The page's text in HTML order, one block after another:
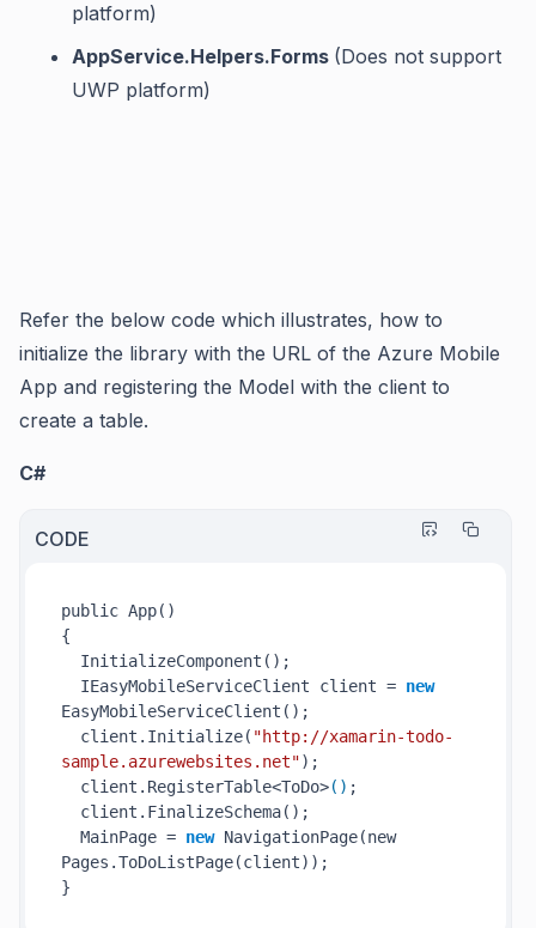
platform)
AppService.Helpers.Forms (Does not support
UWP platform)
Refer the below code which illustrates, how to
initialize the library with the URL of the Azure Mobile
App and registering the Model with the client to
create a table.
C#
CODE
public App()
{
InitializeComponent() ;
IEasyMobileServiceClient client = new
EasyMobileServiceClient() ;
client. Initialize( "http://xamarin-todo-
sample.azurewebsites.net") ;
client.RegisterTable<ToDo>() ;
client. FinalizeSchema() ;
MainPage = new NavigationPage(new
Pages.ToDoListPage(client) );